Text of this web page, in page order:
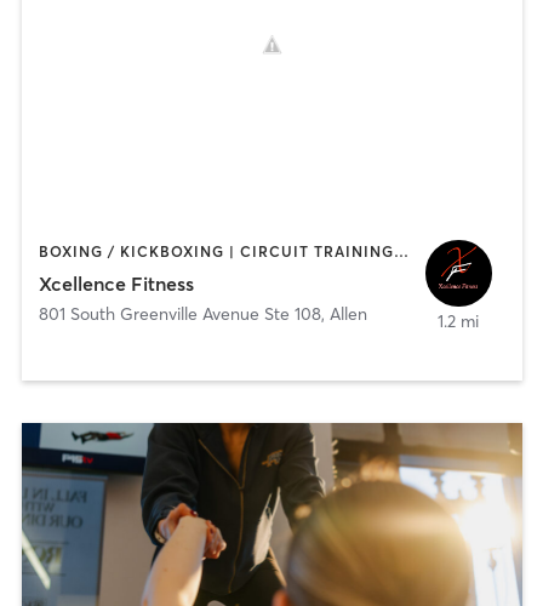
BOXING / KICKBOXING | CIRCUIT TRAINING | HEATED THERAPY | PERSONAL TRAINING | STRENGTH TRAINING
Xcellence Fitness
801 South Greenville Avenue Ste 108, Allen 1.2 mi